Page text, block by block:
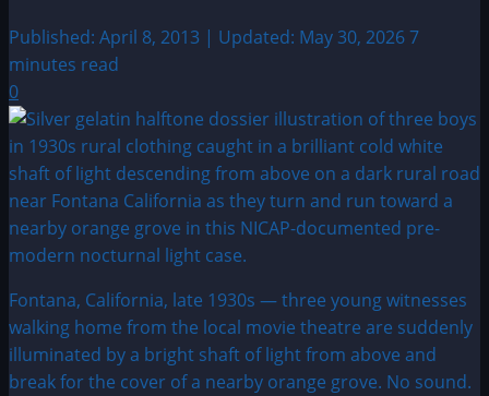
Published: April 8, 2013 | Updated: May 30, 20267
minutes read
0
Fontana, California, late 1930s — three young witnesses
walking home from the local movie theatre are suddenly
illuminated by a bright shaft of light from above and
break for the cover of a nearby orange grove. No sound.